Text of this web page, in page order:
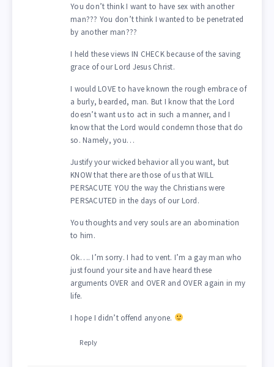
You don’t think I want to have sex with another
man??? You don’t think I wanted to be penetrated
by another man???
I held these views IN CHECK because of the saving
grace of our Lord Jesus Christ.
I would LOVE to have known the rough embrace of
a burly, bearded, man. But I know that the Lord
doesn’t want us to act in such a manner, and I
know that the Lord would condemn those that do
so. Namely, you…
Justify your wicked behavior all you want, but
KNOW that there are those of us that WILL
PERSACUTE YOU the way the Christians were
PERSACUTED in the days of our Lord.
You thoughts and very souls are an abomination
to him.
Ok…. I’m sorry. I had to vent. I’m a gay man who
just found your site and have heard these
arguments OVER and OVER and OVER again in my
life.
I hope I didn’t offend anyone.
Reply